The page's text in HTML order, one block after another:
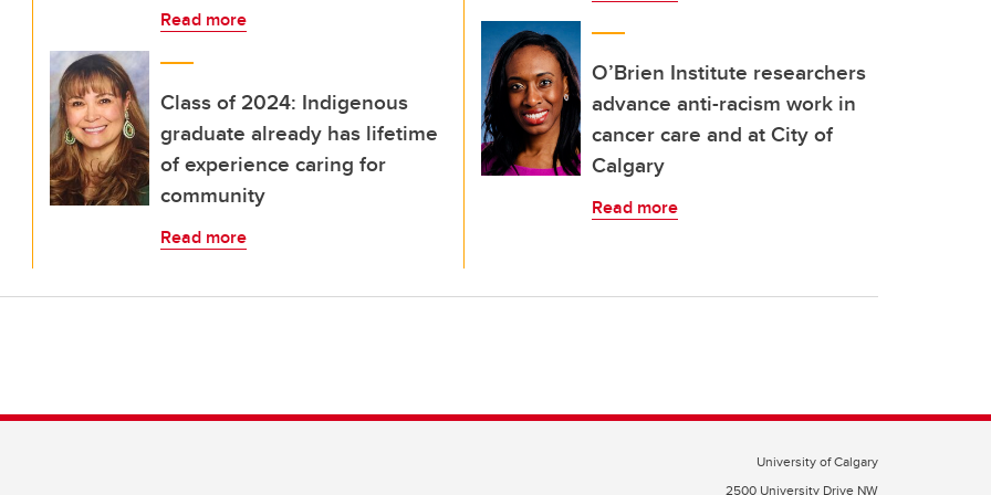
Read more
Class of 2024: Indigenous
graduate already has lifetime
of experience caring for
community
Read more
O’Brien Institute researchers
advance anti-racism work in
cancer care and at City of
Calgary
Read more
University of Calgary
2500 University Drive NW